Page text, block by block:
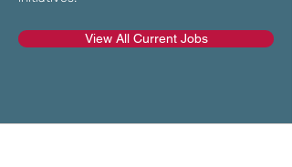
View All Current Jobs